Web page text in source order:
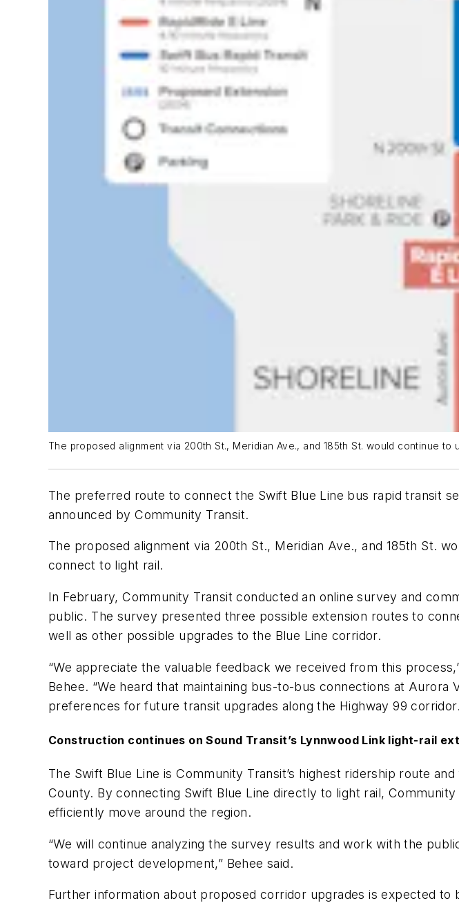
The proposed alignment via 200th St., Meridian Ave., and 185th St. would continue
The preferred route to connect the Swift Blue Line bus rapid transit
announced by Community Transit.
The proposed alignment via 200th St., Meridian Ave., and 185th St.
connect to light rail.
In February, Community Transit conducted an online survey and
public. The survey presented three possible extension routes to
well as other possible upgrades to the Blue Line corridor.
“We appreciate the valuable feedback we received from this
Behee. “We heard that maintaining bus-to-bus connections at
preferences for future transit upgrades along the Highway 99
Construction continues on Sound Transit’s Lynnwood Link light-rail
The Swift Blue Line is Community Transit’s highest ridership route
County. By connecting Swift Blue Line directly to light rail,
efficiently move around the region.
“We will continue analyzing the survey results and work with the
toward project development,” Behee said.
Further information about proposed corridor upgrades is expected to